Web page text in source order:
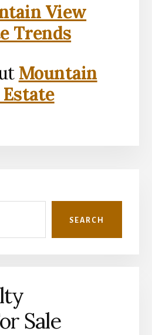
View
Trends
Mountain
SEARCH
Sale